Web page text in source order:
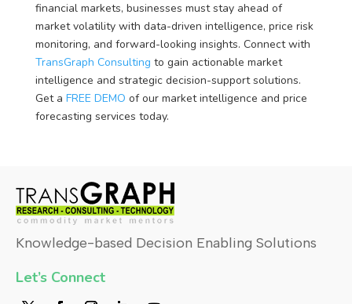
financial markets, businesses must stay ahead of
market volatility with data-driven intelligence, price risk
monitoring, and forward-looking insights. Connect with
TransGraph Consulting to gain actionable market
intelligence and strategic decision-support solutions.
Get a FREE DEMO of our market intelligence and price
forecasting services today.
Knowledge-based Decision Enabling Solutions
Let’s Connect